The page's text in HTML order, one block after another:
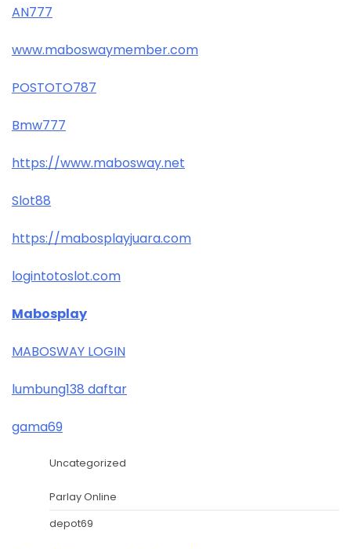
AN777
www.maboswaymember.com
POSTOTO787
Bmw777
https://www.mabosway.net
Slot88
https://mabosplayjuara.com
logintotoslot.com
Mabosplay
MABOSWAY LOGIN
lumbung138 daftar
gama69
Uncategorized
Parlay Online
depot69